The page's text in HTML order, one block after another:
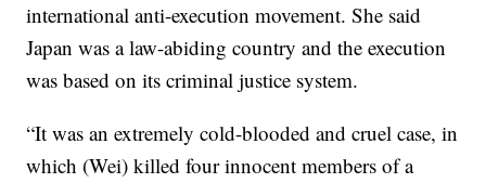
international anti-execution movement. She said
Japan was a law-abiding country and the execution
was based on its criminal justice system.
“It was an extremely cold-blooded and cruel case, in
which (Wei) killed four innocent members of a